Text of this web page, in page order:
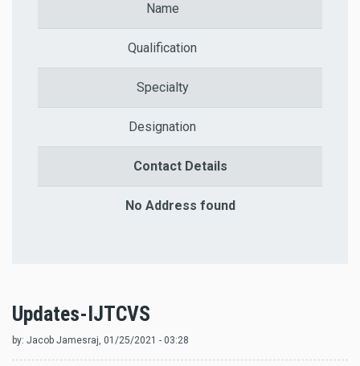
Name
Qualification
Specialty
Designation
Contact Details
No Address found
Updates-IJTCVS
by: Jacob Jamesraj , 01/25/2021 - 03:28